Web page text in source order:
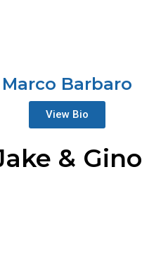
Marco Barbaro
View Bio
& Gino